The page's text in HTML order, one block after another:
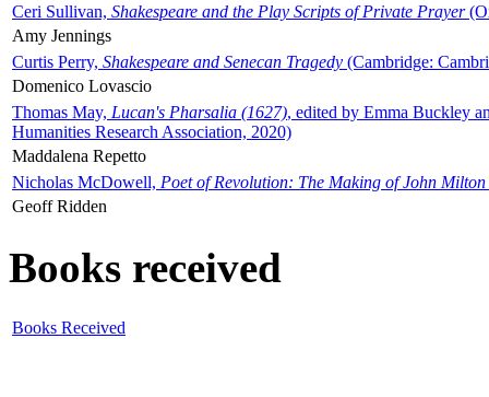
Ceri Sullivan, Shakespeare and the Play Scripts of Private Prayer
Amy Jennings
Curtis Perry, Shakespeare and Senecan Tragedy (Cambridge:
Domenico Lovascio
Thomas May, Lucan's Pharsalia (1627), edited by Emma Buckley
Humanities Research Association, 2020)
Maddalena Repetto
Nicholas McDowell, Poet of Revolution: The Making of John Milton
Geoff Ridden
Books received
Books Received